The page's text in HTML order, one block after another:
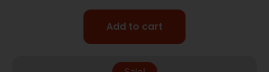
Add to cart